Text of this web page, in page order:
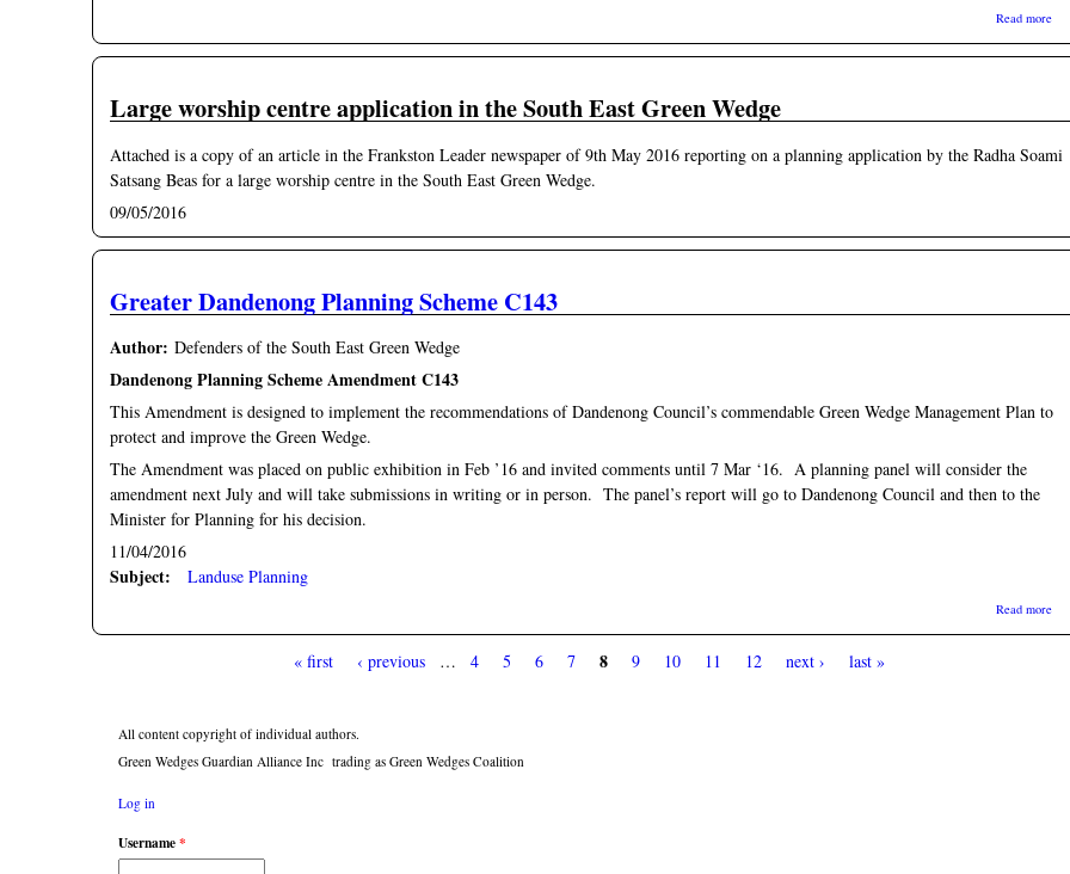
Read more
Large worship centre application in the South East Green Wedge
Attached is a copy of an article in the Frankston Leader newspaper of 9th May 2016 reporting on a planning application by the Radha Soami
Satsang Beas for a large worship centre in the South East Green Wedge.
09/05/2016
Greater Dandenong Planning Scheme C143
Author:Defenders of the South East Green Wedge
Dandenong Planning Scheme Amendment C143
This Amendment is designed to implement the recommendations of Dandenong Council’s commendable Green Wedge Management Plan to
protect and improve the Green Wedge.
The Amendment was placed on public exhibition in Feb ’16 and invited comments until 7 Mar ‘16. A planning panel will consider the
amendment next July and will take submissions in writing or in person. The panel’s report will go to Dandenong Council and then to the
Minister for Planning for his decision.
11/04/2016
Subject: Landuse Planning
Read more
« first ‹ previous … 4 5 6 7 8 9 10 11 12 next › last »
All content copyright of individual authors.
Green Wedges Guardian Alliance Inc trading as Green Wedges Coalition
Log in
Username*